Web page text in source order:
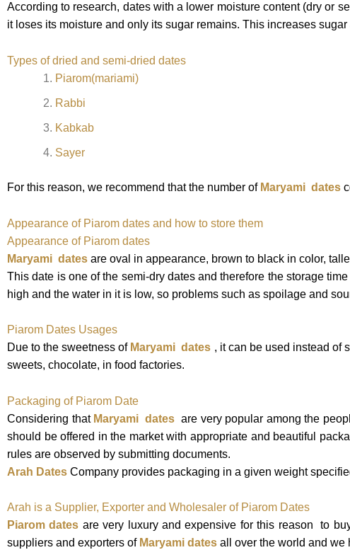
According to research, dates with a lower moisture content (dry or
it loses its moisture and only its sugar remains. This increases
Types of dried and semi-dried dates
Piarom(mariami)
Rabbi
Kabkab
Sayer
For this reason, we recommend that the number of Maryami dates
Appearance of Piarom dates and how to store them
Appearance of Piarom dates
Maryami dates are oval in appearance, brown to black in color,
This date is one of the semi-dry dates and therefore the storage
high and the water in it is low, so problems such as spoilage and
Piarom Dates Usages
Due to the sweetness of Maryami dates , it can be used instead of
sweets, chocolate, in food factories.
Packaging of Piarom Date
Considering that Maryami dates are very popular among the
should be offered in the market with appropriate and beautiful
rules are observed by submitting documents.
Arah Dates Company provides packaging in a given weight
Arah is a Supplier, Exporter and Wholesaler of Piarom Dates
Piarom dates are very luxury and expensive for this reason to
suppliers and exporters of Maryami dates all over the world and we